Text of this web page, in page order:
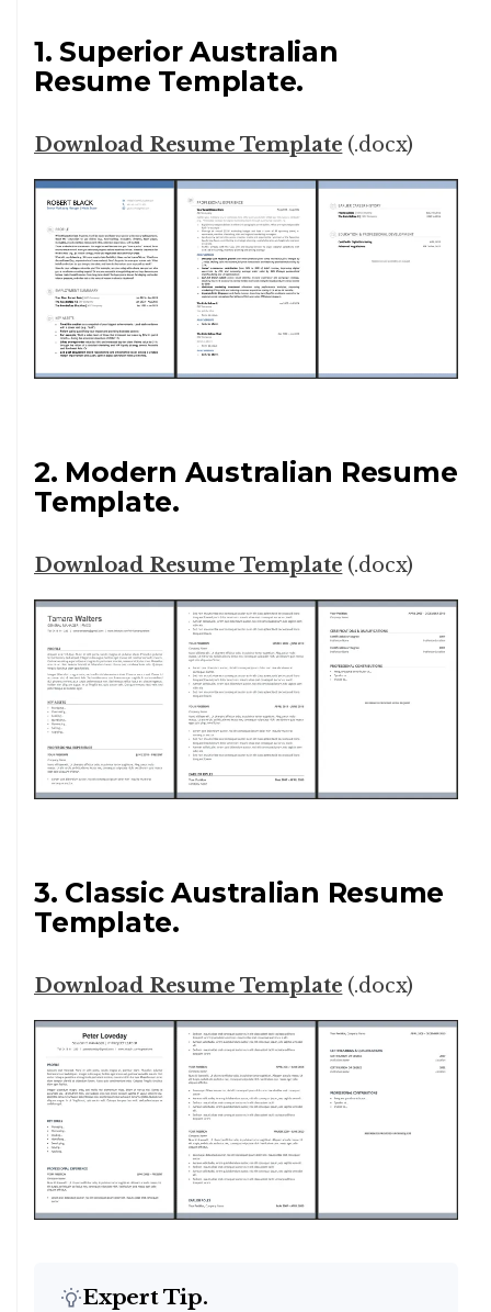
1. Superior Australian
Resume Template.
Download Resume Template (.docx)
2. Modern Australian Resume
Template.
Download Resume Template (.docx)
3. Classic Australian Resume
Template.
Download Resume Template (.docx)
Expert Tip.